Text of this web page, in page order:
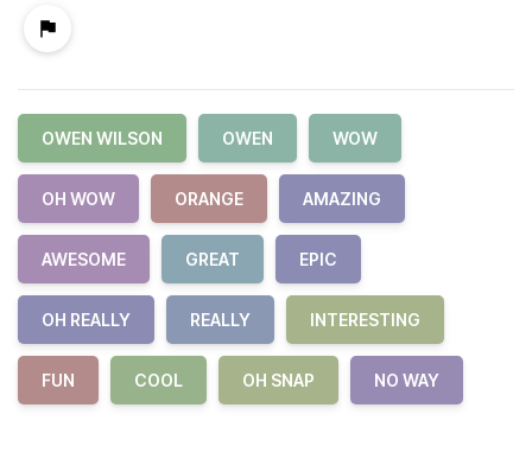
OWEN WILSON OWEN WOW
OH WOW ORANGE AMAZING
AWESOME GREAT EPIC
OH REALLY REALLY INTERESTING
FUN COOL OH SNAP NO WAY